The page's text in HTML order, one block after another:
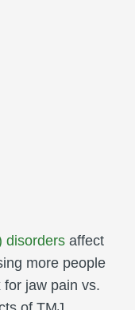
disorders affect
more people
jaw pain vs.